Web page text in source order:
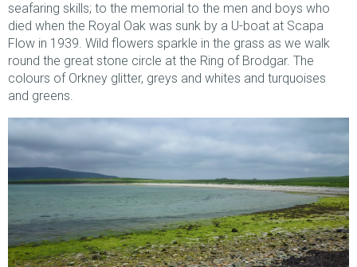
seafaring skills; to the memorial to the men and boys who
died when the Royal Oak was sunk by a U-boat at Scapa
Flow in 1939. Wild flowers sparkle in the grass as we walk
round the great stone circle at the Ring of Brodgar. The
colours of Orkney glitter, greys and whites and turquoises
and greens.